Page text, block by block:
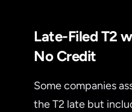
Late-Filed T2
No Credit
Some companies
the T2 late but